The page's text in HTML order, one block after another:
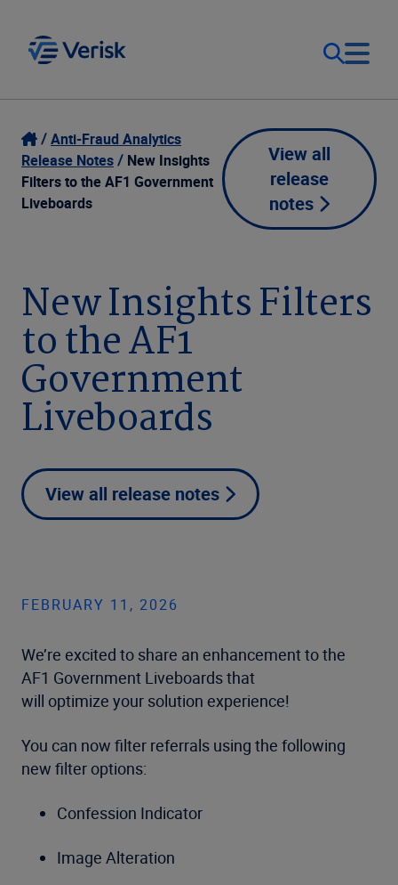
Our Focus
Our Solutions
Company
Login
Contact Us
Anti-Fraud Analytics
Release Notes
New Insights
Filters to the AF1 Government
Liveboards
View all
release
notes
New Insights Filters
to the AF1
Government
Liveboards
View all release notes
FEBRUARY 11, 2026
We’re excited to share an enhancement to the
AF1 Government Liveboards that
will optimize your solution experience!
You can now filter referrals using the following
new filter options:
Confession Indicator
Image Alteration